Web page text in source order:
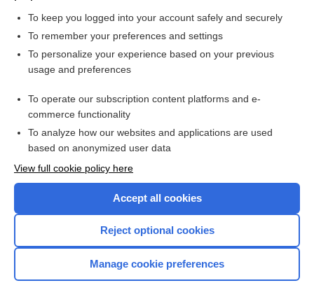
Want to read the entire topic?
Access up-to-date medical information for less than $2 a week
Purchase a subscription
I’m already a subscriber
Browse sample topics
To keep you logged into your account safely and securely
To remember your preferences and settings
To personalize your experience based on your previous
usage and preferences
To operate our subscription content platforms and e-
commerce functionality
To analyze how our websites and applications are used
based on anonymized user data
View full cookie policy here
Accept all cookies
Reject optional cookies
Manage cookie preferences